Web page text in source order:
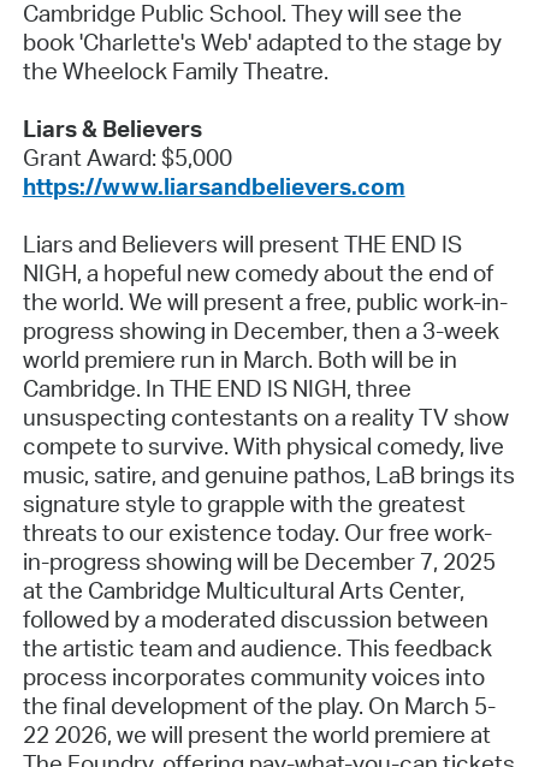
Cambridge Public School. They will see the
book 'Charlette's Web' adapted to the stage by
the Wheelock Family Theatre.
Liars & Believers
Grant Award: $5,000
https://www.liarsandbelievers.com
Liars and Believers will present THE END IS
NIGH, a hopeful new comedy about the end of
the world. We will present a free, public work-in-
progress showing in December, then a 3-week
world premiere run in March. Both will be in
Cambridge. In THE END IS NIGH, three
unsuspecting contestants on a reality TV show
compete to survive. With physical comedy, live
music, satire, and genuine pathos, LaB brings its
signature style to grapple with the greatest
threats to our existence today. Our free work-
in-progress showing will be December 7, 2025
at the Cambridge Multicultural Arts Center,
followed by a moderated discussion between
the artistic team and audience. This feedback
process incorporates community voices into
the final development of the play. On March 5-
22 2026, we will present the world premiere at